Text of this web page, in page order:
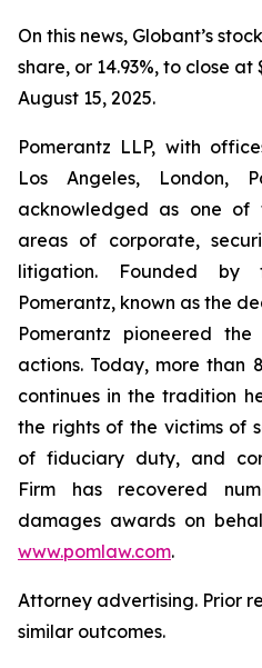
On this news, Globant’s
share, or 14.93%, to close at
August 15, 2025.
Pomerantz LLP, with
Los Angeles, London,
acknowledged as one of
areas of corporate,
litigation. Founded
Pomerantz, known as the
Pomerantz pioneered
actions. Today, more than
continues in the tradition
the rights of the victims of
of fiduciary duty, and
Firm has recovered
damages awards on
www.pomlaw.com.
Attorney advertising. Prior
similar outcomes.